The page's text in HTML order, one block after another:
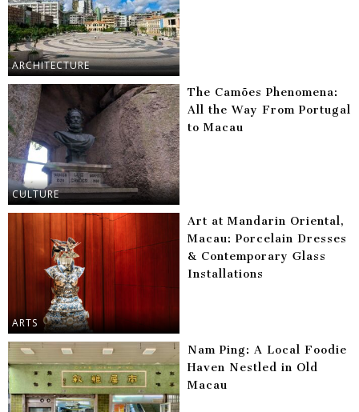
ARCHITECTURE
CULTURE
The Camões Phenomena:
All the Way From Portugal
to Macau
ARTS
Art at Mandarin Oriental,
Macau: Porcelain Dresses
& Contemporary Glass
Installations
Nam Ping: A Local Foodie
Haven Nestled in Old
Macau